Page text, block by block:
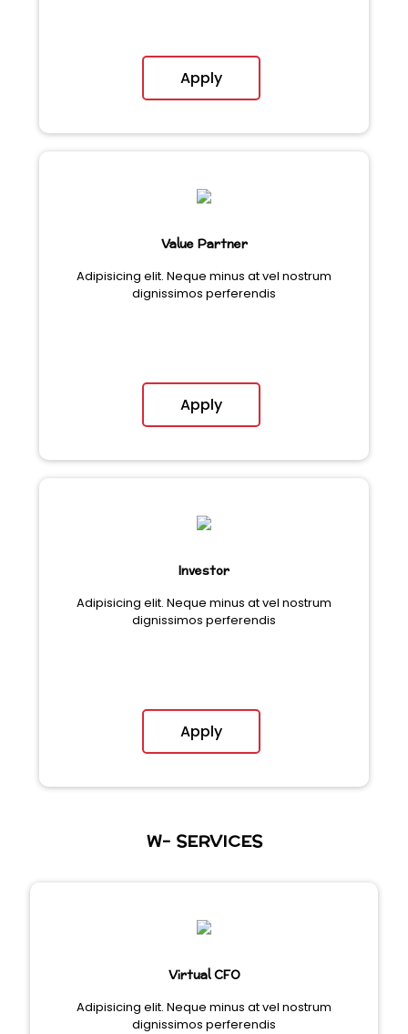
Apply
Value Partner
Adipisicing elit. Neque minus at vel nostrum
dignissimos perferendis
Apply
Investor
Adipisicing elit. Neque minus at vel nostrum
dignissimos perferendis
Apply
W- SERVICES
Virtual CFO
Adipisicing elit. Neque minus at vel nostrum
dignissimos perferendis